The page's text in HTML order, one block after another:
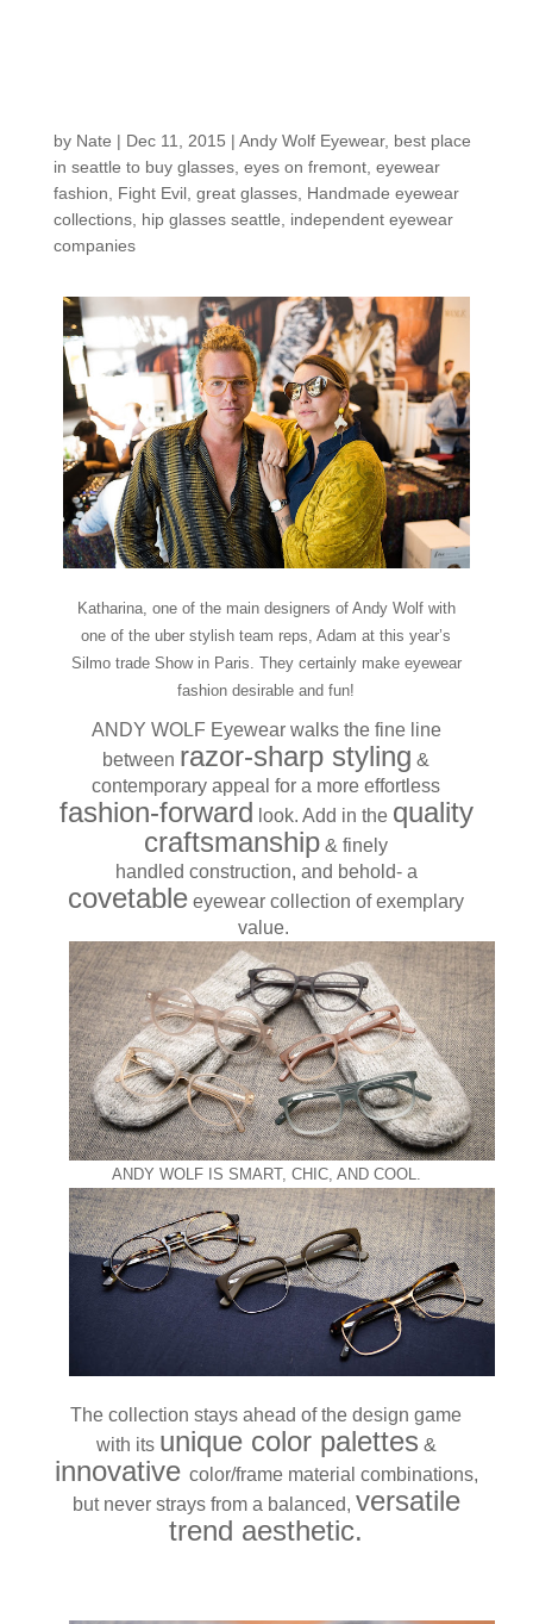
by Nate | Dec 11, 2015 | Andy Wolf Eyewear, best place
in seattle to buy glasses, eyes on fremont, eyewear
fashion
Fight Evil, great glasses, Handmade eyewear
collections, hip glasses seattle
independent eyewear
companies
Katharina, one of the main designers of Andy Wolf with
one of the uber stylish team reps, Adam at this year’s
Silmo trade Show in Paris. They certainly make eyewear
fashion desirable and fun!
ANDY WOLF Eyewear walks the fine line
between razor-sharp styling &
contemporary appeal for a more effortless
fashion-forward look. Add in the quality
craftsmanship & finely
handled construction, and behold- a
covetable eyewear collection of exemplary
value.
ANDY WOLF IS SMART, CHIC, AND COOL.
The collection stays ahead of the design game
with its unique color palettes &
innovative color/frame material combinations,
but never strays from a balanced, versatile
trend aesthetic.